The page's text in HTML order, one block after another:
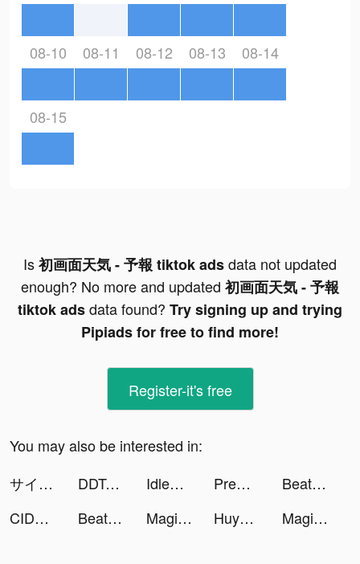
08-10 08-11 08-12 08-13 08-14
08-15
Is初画面天気 - 予報 tiktok adsdata not updated
enough? No more and updated 初画面天気 - 予報
tiktok adsdata found? Try signing up and trying
Pipiads for free to find more!
Register-it's free
You may also be interested in:
サイコミ tiktok ads
DDTank Mobile tiktok ads IdleSprings tiktok ads Premom Ovulation Tracker tiktok ads
Beat Battle tiktok ads
CIDER - Clothing & Fashion tiktok ads
Beat Battle tiktok ads Magic Tiles 3: Piano Game tiktok ads Huyễn Tưởng Tam Quốc tiktok ads Magic Tiles 3: Piano Game tiktok ads